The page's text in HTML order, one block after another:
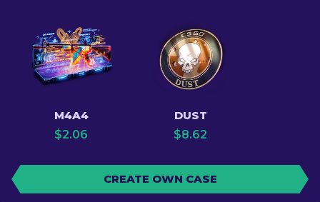
M4A4
$2.06
DUST
$8.62
CREATE OWN CASE